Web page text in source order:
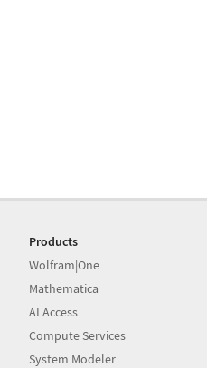
Products
Wolfram|One
Mathematica
AI Access
Compute Services
System Modeler